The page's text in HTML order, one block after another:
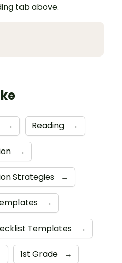
tab above.
→ Reading →
→
Strategies →
→
Templates →
1st Grade →